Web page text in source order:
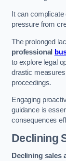
It can
pressure from
The prolonged
professional
to explore legal
drastic
proceedings.
Engaging
guidance is
consequences
Declining
Declining sales